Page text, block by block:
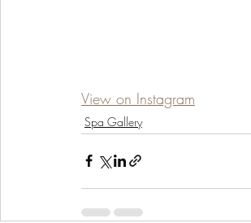
View on Instagram
Spa Gallery